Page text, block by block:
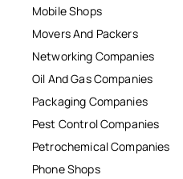
Mobile Shops
Movers And Packers
Networking Companies
Oil And Gas Companies
Packaging Companies
Pest Control Companies
Petrochemical Companies
Phone Shops